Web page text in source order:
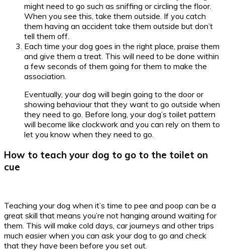
might need to go such as sniffing or circling the floor.
When you see this, take them outside. If you catch
them having an accident take them outside but don’t
tell them off.
Each time your dog goes in the right place, praise them
and give them a treat. This will need to be done within
a few seconds of them going for them to make the
association.
Eventually, your dog will begin going to the door or
showing behaviour that they want to go outside when
they need to go. Before long, your dog’s toilet pattern
will become like clockwork and you can rely on them to
let you know when they need to go.
How to teach your dog to go to the toilet on
cue
Teaching your dog when it’s time to pee and poop can be a
great skill that means you’re not hanging around waiting for
them. This will make cold days, car journeys and other trips
much easier when you can ask your dog to go and check
that they have been before you set out.